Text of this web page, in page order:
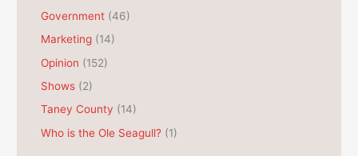
e
s
Government (46)
Marketing (14)
Opinion (152)
Shows (2)
Taney County (14)
Who is the Ole Seagull? (1)